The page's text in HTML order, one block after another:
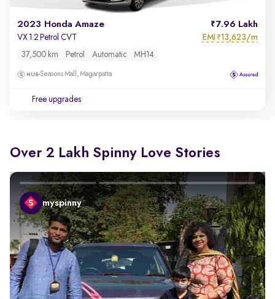
2023 Honda Amaze 7.96 Lakh
VX 1.2 Petrol CVT EMI ₹13,623/m
37,500 km Petrol Automatic MH14
Seasons Mall, Magarpatta
Free upgrades
Over 2 Lakh Spinny Love Stories
myspinny